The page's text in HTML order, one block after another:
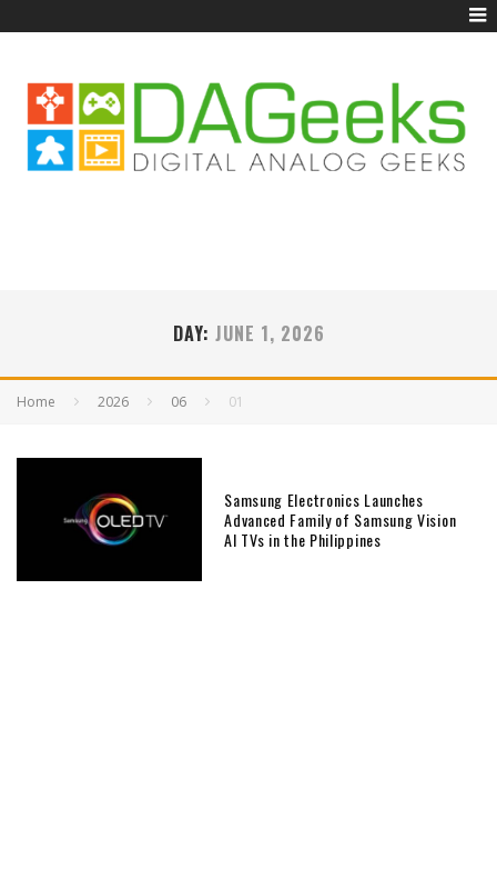
DAY: JUNE 1, 2026
Home 2026 06 01
Samsung Electronics Launches
Advanced Family of Samsung Vision
AI TVs in the Philippines